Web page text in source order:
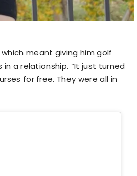
meant giving him golf
a relationship. “It just turned
for free. They were all in